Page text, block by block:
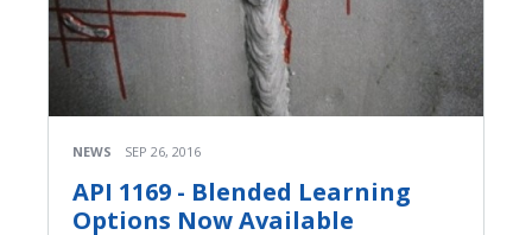
NEWS SEP 26, 2016
API 1169 - Blended Learning
Options Now Available